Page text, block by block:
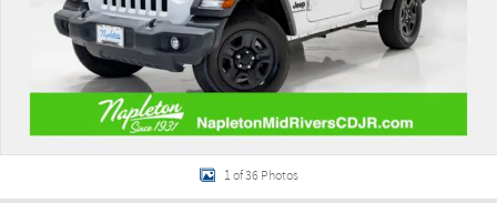
1 of 36 Photos